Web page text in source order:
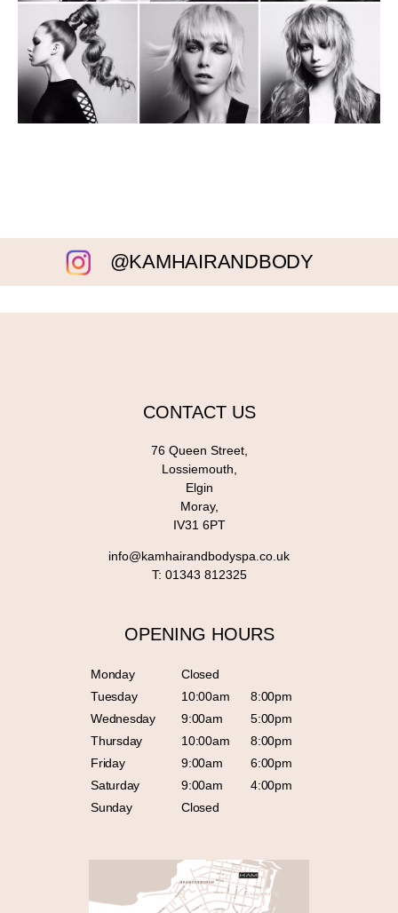
@KAMHAIRANDBODY
CONTACT US
76 Queen Street,
Lossiemouth,
Elgin
Moray,
IV31 6PT
info@kamhairandbodyspa.co.uk
T: 01343 812325
OPENING HOURS
Monday
Closed
Tuesday
10:00am
8:00pm
Wednesday
9:00am
5:00pm
Thursday
10:00am
8:00pm
Friday
9:00am
6:00pm
Saturday
9:00am
4:00pm
Sunday
Closed